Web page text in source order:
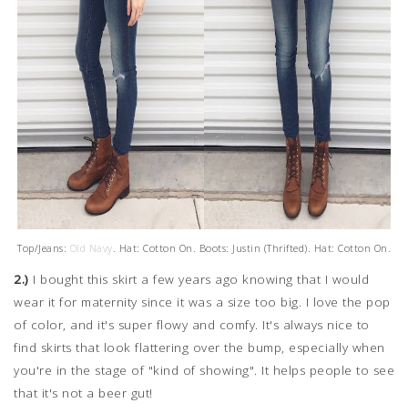
Top/Jeans: Old Navy . Hat: Cotton On. Boots: Justin (Thrifted). Hat: Cotton On.
2.) I bought this skirt a few years ago knowing that I would
wear it for maternity since it was a size too big. I love the pop
of color, and it's super flowy and comfy. It's always nice to
find skirts that look flattering over the bump, especially when
you're in the stage of "kind of showing". It helps people to see
that it's not a beer gut!